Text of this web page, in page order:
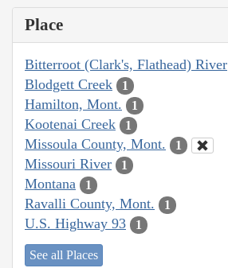
Place
Bitterroot (Clark's, Flathead) River
Blodgett Creek 1
Hamilton, Mont. 1
Kootenai Creek 1
Missoula County, Mont. 1
Missouri River 1
Montana 1
Ravalli County, Mont. 1
U.S. Highway 93 1
See all Places